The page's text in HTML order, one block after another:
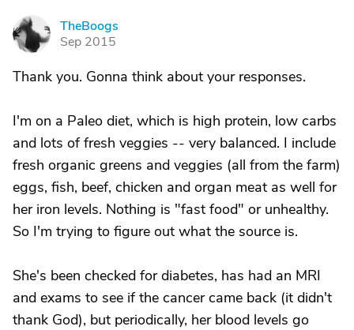
T
TheBoogs
Sep 2015
Thank you. Gonna think about your responses.
I'm on a Paleo diet, which is high protein, low carbs
and lots of fresh veggies -- very balanced. I include
fresh organic greens and veggies (all from the farm)
eggs, fish, beef, chicken and organ meat as well for
her iron levels. Nothing is "fast food" or unhealthy.
So I'm trying to figure out what the source is.
She's been checked for diabetes, has had an MRI
and exams to see if the cancer came back (it didn't
thank God), but periodically, her blood levels go